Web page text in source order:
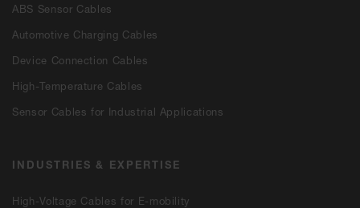
ABS Sensor Cables
Automotive Charging Cables
Device Connection Cables
High-Temperature Cables
Sensor Cables for Industrial Applications
INDUSTRIES & EXPERTISE
High-Voltage Cables for E-mobility